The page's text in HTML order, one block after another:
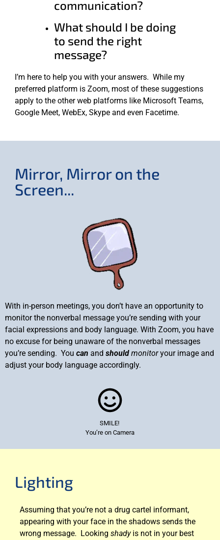
communication?
What should I be doing
to send the right
message?
I’m here to help you with your answers. While my
preferred platform is Zoom, most of these suggestions
apply to the other web platforms like Microsoft Teams,
Google Meet, WebEx, Skype and even Facetime.
Mirror, Mirror on the
Screen...
With in-person meetings, you don’t have an opportunity to
monitor the nonverbal message you’re sending with your
facial expressions and body language. With Zoom, you have
no excuse for being unaware of the nonverbal messages
you’re sending. You can and should monitoryour image and
adjust your body language accordingly.
SMILE!
You’re on Camera
Lighting
Assuming that you’re not a drug cartel informant,
appearing with your face in the shadows sends the
wrong message. Looking shadyis not in your best